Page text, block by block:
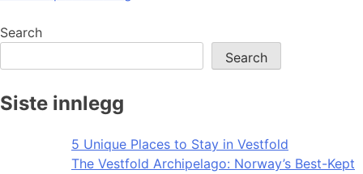
navigation
Search
Search
Siste innlegg
5 Unique Places to Stay in Vestfold
The Vestfold Archipelago: Norway’s Best-Kept